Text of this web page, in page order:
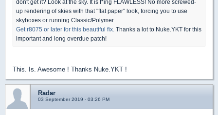
don't get it? Look at the sky. It is f*ing FLAWLESS! No more screwed-
up rendering of skies with that "flat paper" look, forcing you to use
skyboxes or running Classic/Polymer.
Get r8075 or later for this beautiful fix. Thanks a lot to Nuke.YKT for this
important and long overdue patch!
This. Is. Awesome ! Thanks Nuke.YKT !
Radar
03 September 2019 - 03:26 PM